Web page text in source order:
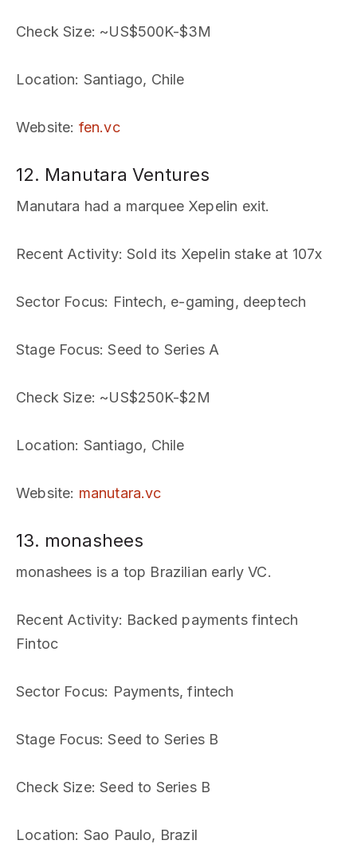
Check Size: ~US$500K-$3M
Location: Santiago, Chile
Website: fen.vc
12. Manutara Ventures
Manutara had a marquee Xepelin exit.
Recent Activity: Sold its Xepelin stake at 107x
Sector Focus: Fintech, e-gaming, deeptech
Stage Focus: Seed to Series A
Check Size: ~US$250K-$2M
Location: Santiago, Chile
Website: manutara.vc
13. monashees
monashees is a top Brazilian early VC.
Recent Activity: Backed payments fintech
Fintoc
Sector Focus: Payments, fintech
Stage Focus: Seed to Series B
Check Size: Seed to Series B
Location: Sao Paulo, Brazil